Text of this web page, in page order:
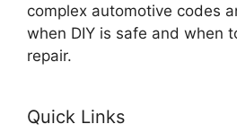
complex automotive codes
when DIY is safe and when
repair.
Quick Links